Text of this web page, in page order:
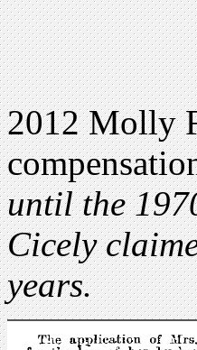
2012 Molly
until the
Cicely
years.